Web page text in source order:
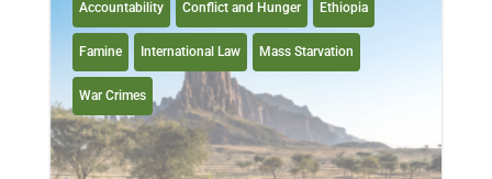
Accountability Conflict and Hunger Ethiopia
Famine International Law Mass Starvation
War Crimes